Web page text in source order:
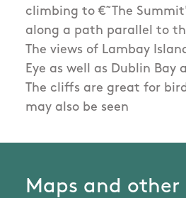
climbing to €˜The
along a path parallel to
The views of Lambay
Eye as well as Dublin Bay
The cliffs are great for
may also be seen
Maps and other